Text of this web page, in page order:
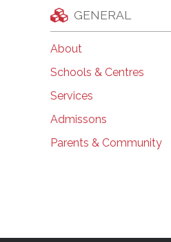
GENERAL
About
Schools & Centres
Services
Admissons
Parents & Community